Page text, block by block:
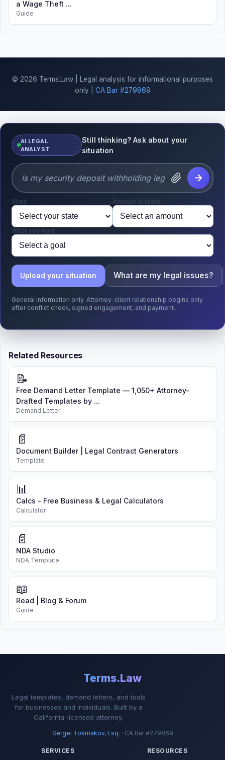
a Wage Theft ...
Guide
© 2026 Terms.Law | Legal analysis for informational purposes
only | CA Bar #279869
AI LEGAL
ANALYST
Still thinking? Ask about your
situation
State Amount at stake
What you want
Upload your situation What are my legal issues?
General information only. Attorney-client relationship begins only
after conflict check, signed engagement, and payment.
Related Resources
📝
Free Demand Letter Template — 1,050+ Attorney-
Drafted Templates by ...
Demand Letter
📄
Document Builder | Legal Contract Generators
Template
📊
Calcs - Free Business & Legal Calculators
Calculator
📄
NDA Studio
NDA Template
📖
Read | Blog & Forum
Guide
Terms.Law
Legal templates, demand letters, and tools
for businesses and individuals. Built by a
California-licensed attorney.
Sergei Tokmakov, Esq. · CA Bar #279869
SERVICES RESOURCES